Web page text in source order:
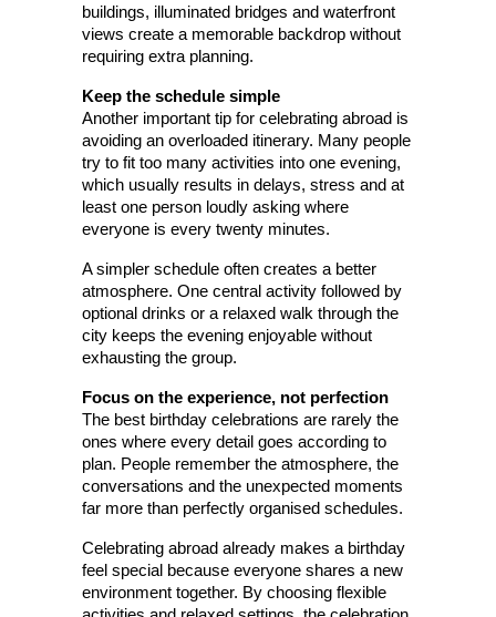
buildings, illuminated bridges and waterfront
views create a memorable backdrop without
requiring extra planning.
Keep the schedule simple
Another important tip for celebrating abroad is
avoiding an overloaded itinerary. Many people
try to fit too many activities into one evening,
which usually results in delays, stress and at
least one person loudly asking where
everyone is every twenty minutes.
A simpler schedule often creates a better
atmosphere. One central activity followed by
optional drinks or a relaxed walk through the
city keeps the evening enjoyable without
exhausting the group.
Focus on the experience, not perfection
The best birthday celebrations are rarely the
ones where every detail goes according to
plan. People remember the atmosphere, the
conversations and the unexpected moments
far more than perfectly organised schedules.
Celebrating abroad already makes a birthday
feel special because everyone shares a new
environment together. By choosing flexible